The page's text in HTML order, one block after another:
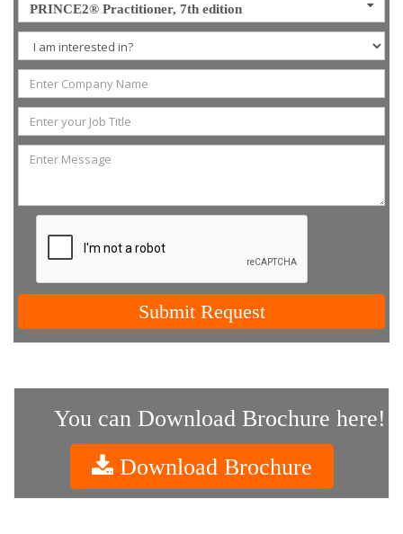
PRINCE2® Practitioner, 7th edition
Submit Request
You can Download Brochure here!
Download Brochure